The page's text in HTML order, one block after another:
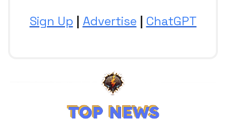
Sign Up | Advertise | ChatGPT